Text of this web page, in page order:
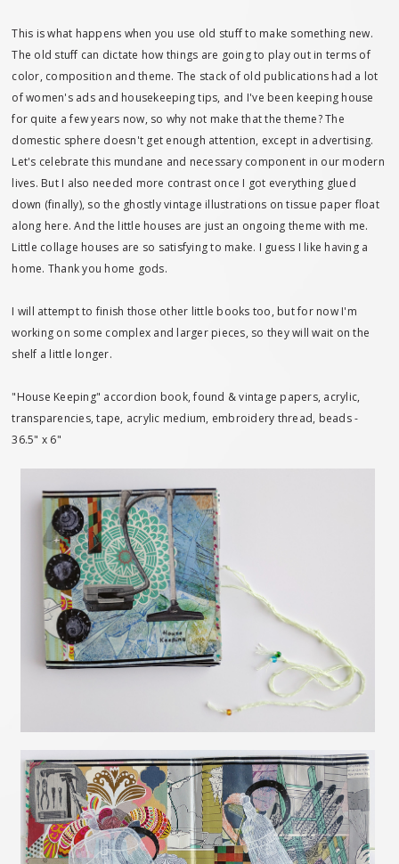
This is what happens when you use old stuff to make something new.
The old stuff can dictate how things are going to play out in terms of
color, composition and theme. The stack of old publications had a lot
of women's ads and housekeeping tips, and I've been keeping house
for quite a few years now, so why not make that the theme? The
domestic sphere doesn't get enough attention, except in advertising.
Let's celebrate this mundane and necessary component in our modern
lives. But I also needed more contrast once I got everything glued
down (finally), so the ghostly vintage illustrations on tissue paper float
along here. And the little houses are just an ongoing theme with me.
Little collage houses are so satisfying to make. I guess I like having a
home. Thank you home gods.
I will attempt to finish those other little books too, but for now I'm
working on some complex and larger pieces, so they will wait on the
shelf a little longer.
"House Keeping" accordion book, found & vintage papers, acrylic,
transparencies, tape, acrylic medium, embroidery thread, beads -
36.5" x 6"